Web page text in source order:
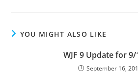
YOU MIGHT ALSO LIKE
WJF 9 Update for
September 16,